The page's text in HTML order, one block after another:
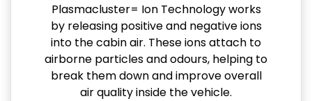
Plasmacluster= Ion Technology works
by releasing positive and negative ions
into the cabin air. These ions attach to
airborne particles and odours, helping to
break them down and improve overall
air quality inside the vehicle.